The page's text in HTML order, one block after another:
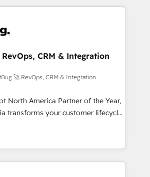
your ICP, Math, and Story to stop
Zero-technical-debt setup
validated by our 7 HubSpot
and high-integrity migrations for
SOC 2
attested for enterprise-grade data
| 1,000+ Five-Star Reviews
CRM & Integration
🚀 RevOps, CRM & Integration
North America Partner of the Year,
transforms your customer lifecycle
Our unified ecosystem
divisions Globalia (AI &
Success Media (Paid Media),
home for all three brands. 🔄